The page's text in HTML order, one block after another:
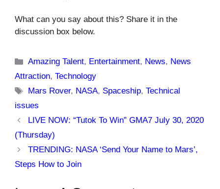
What can you say about this? Share it in the
discussion box below.
Categories
Amazing Talent, Entertainment, News, News
Attraction, Technology
Tags
Mars Rover, NASA, Spaceship,Technical
issues
LIVE NOW: “Tutok To Win” GMA7 July 30, 2020
(Thursday)
TRENDING: NASA ‘Send Your Name to Mars’,
Steps How to Join